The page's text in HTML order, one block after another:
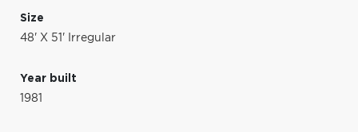
Size
48' X 51' Irregular
Year built
1981